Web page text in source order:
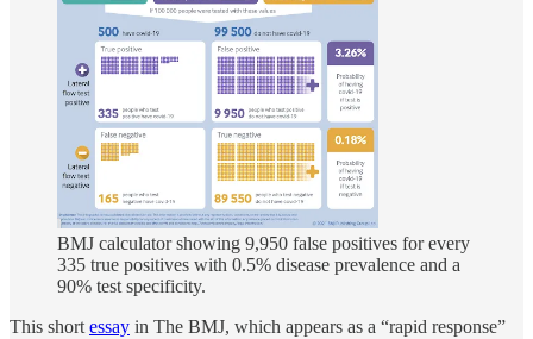
BMJ calculator showing 9,950 false positives for every
335 true positives with 0.5% disease prevalence and a
90% test specificity.
This short essay in The BMJ, which appears as a “rapid response”